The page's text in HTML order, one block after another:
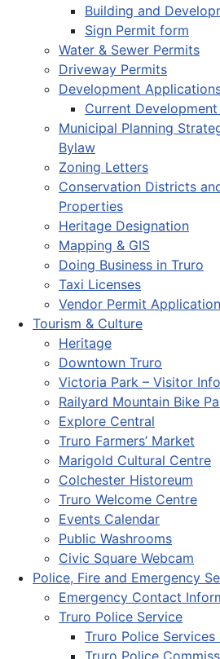
Building and
Sign Permit form
Water & Sewer Permits
Driveway Permits
Development
Current
Municipal Planning
Bylaw
Zoning Letters
Conservation Districts
Properties
Heritage Designation
Mapping & GIS
Doing Business in Truro
Taxi Licenses
Vendor Permit Application
Tourism & Culture
Heritage
Downtown Truro
Victoria Park – Visitor Info
Railyard Mountain Bike
Explore Central
Truro Farmers’ Market
Marigold Cultural Centre
Colchester Historeum
Truro Welcome Centre
Events Calendar
Public Washrooms
Civic Square Webcam
Police, Fire and Emergency
Emergency Contact
Truro Police Service
Truro Police Services
Truro Police